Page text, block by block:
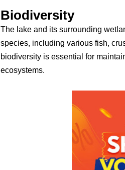
Biodiversity
The lake and its surrounding
species, including various fish,
biodiversity is essential for
ecosystems.